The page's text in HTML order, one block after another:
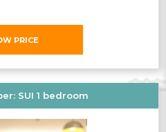
PRICE
SUI 1 bedroom